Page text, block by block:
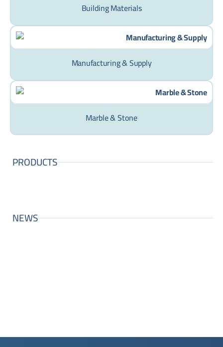
Building Materials
Manufacturing & Supply
Marble & Stone
PRODUCTS
NEWS